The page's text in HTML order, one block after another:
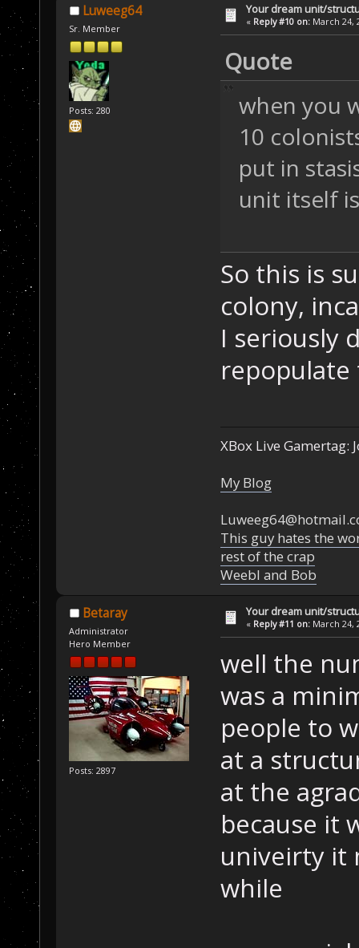
Luweeg64
Sr. Member
Posts: 280
Your dream unit/
« Reply #10 on: March 24,
Quote
when you
10
put in
unit itself
So this is
colony,
I seriously
repopulate
XBox Live Gamertag:
My Blog
This guy hates the
rest of the crap
Weebl and Bob
Betaray
Administrator
Hero Member
Posts: 2897
Your dream unit/
« Reply #11 on: March 24,
well the
was a
people to
at a
at the
because it
univeirty it
while